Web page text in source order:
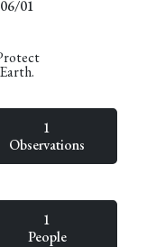
01
1
Observations
1
People